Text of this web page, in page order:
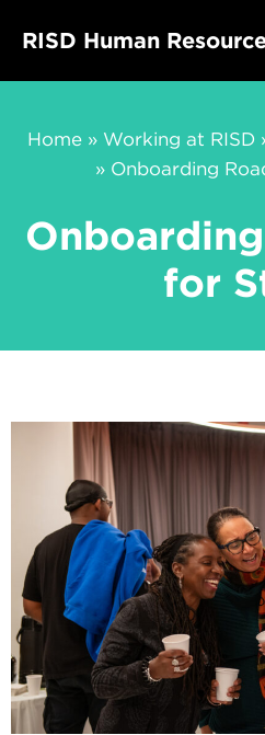
RISD Human
Home» Working at RISD
» Onboarding
for